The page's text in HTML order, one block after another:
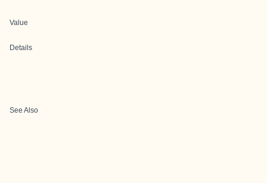
Value
Details
See Also